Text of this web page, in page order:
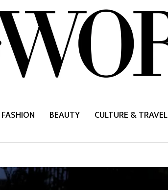
FASHION BEAUTY CULTURE & TRAVEL